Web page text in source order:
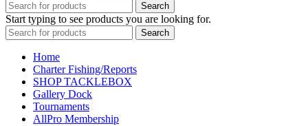
Search
Start typing to see products you are looking for.
Search
Home
Charter Fishing/Reports
SHOP TACKLEBOX
Gallery Dock
Tournaments
AllPro Membership